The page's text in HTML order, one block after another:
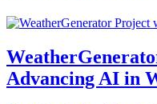
Advancing AI in